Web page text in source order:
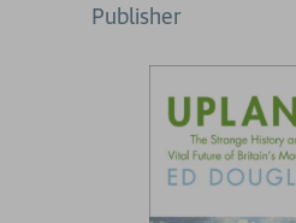
Publisher